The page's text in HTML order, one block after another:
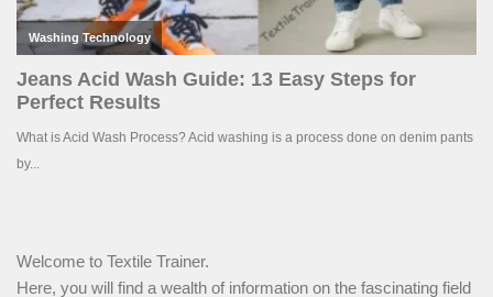
Welcome to Textile Trainer.
Here, you will find a wealth of information on the fascinating field